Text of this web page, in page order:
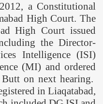
a Constitutional
High Court. The
High Court issued
the Director-
Intelligence (ISI)
(MI) and ordered
on next hearing.
in Liaqatabad,